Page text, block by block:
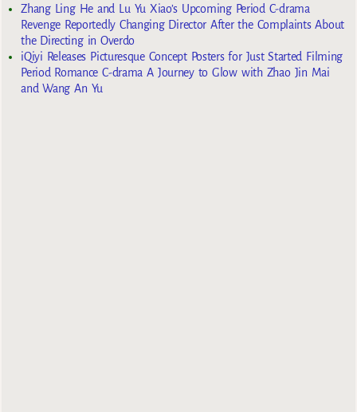
Zhang Ling He and Lu Yu Xiao’s Upcoming Period C-drama
Revenge Reportedly Changing Director After the Complaints About
the Directing in Overdo
iQiyi Releases Picturesque Concept Posters for Just Started Filming
Period Romance C-drama A Journey to Glow with Zhao Jin Mai
and Wang An Yu